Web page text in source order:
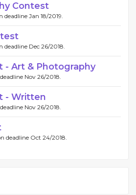
Contest
deadline Jan 18/2019.
deadline Dec 26/2018.
- Art & Photography
Nov 26/2018.
- Written
Nov 26/2018.
deadline Oct 24/2018.